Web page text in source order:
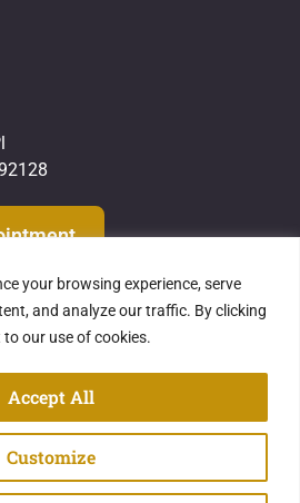
your browsing experience, serve
and analyze our traffic. By clicking
to our use of cookies.
Customize
Accept All
by Explore